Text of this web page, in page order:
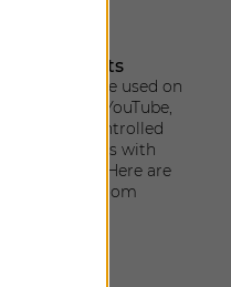
Components
websites are used on
Instagram, YouTube,
are not controlled
for individuals with
to remedy. Here are
provided from